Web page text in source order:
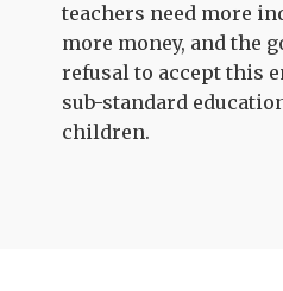
teachers need more
more money, and the
refusal to accept this
sub-standard
children.